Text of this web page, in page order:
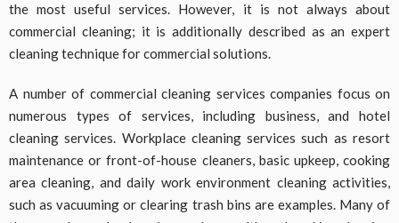
the most useful services. However, it is not always about
commercial cleaning; it is additionally described as an expert
cleaning technique for commercial solutions.
A number of commercial cleaning services companies focus on
numerous types of services, including business, and hotel
cleaning services. Workplace cleaning services such as resort
maintenance or front-of-house cleaners, basic upkeep, cooking
area cleaning, and daily work environment cleaning activities,
such as vacuuming or clearing trash bins are examples. Many of